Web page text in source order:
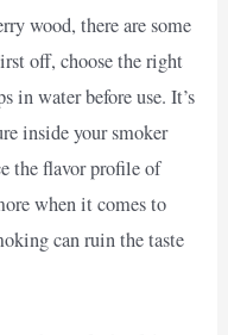
wood, there are some
off, choose the right
in water before use. It’s
inside your smoker
the flavor profile of
when it comes to
can ruin the taste